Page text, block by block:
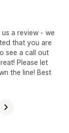
a review - we
that you are
see a call out
Please let
the line! Best